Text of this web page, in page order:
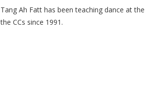
Tang Ah Fatt has been teaching dance at the
the CCs since 1991.